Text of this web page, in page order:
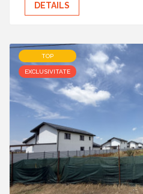
DETAILS
TOP
EXCLUSIVITATE